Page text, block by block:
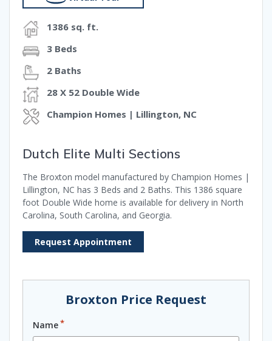
1386 sq. ft.
3 Beds
2 Baths
28 X 52 Double Wide
Champion Homes | Lillington, NC
Dutch Elite Multi Sections
The Broxton model manufactured by Champion Homes |
Lillington, NC has 3 Beds and 2 Baths. This 1386 square
foot Double Wide home is available for delivery in North
Carolina, South Carolina, and Georgia.
Request Appointment
Broxton Price Request
Name*